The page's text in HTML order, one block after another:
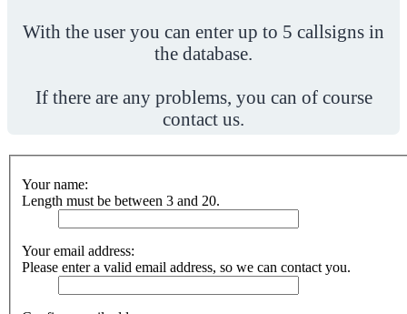
With the user you can enter up to 5 callsigns in
the database.
If there are any problems, you can of course
contact us.
Your name:
Length must be between 3 and 20.
Your email address:
Please enter a valid email address, so we can contact you.